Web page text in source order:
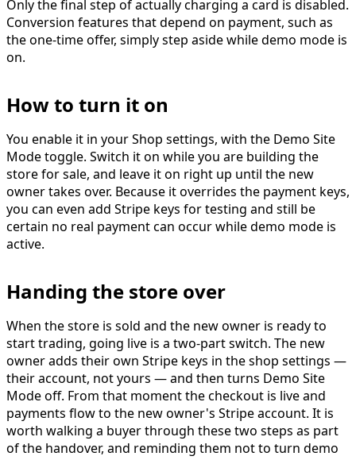
Only the final step of actually charging a card is disabled.
Conversion features that depend on payment, such as
the one-time offer, simply step aside while demo mode is
on.
How to turn it on
You enable it in yourShop settings, with the Demo Site
Modetoggle. Switch it on while you are building the
store for sale, and leave it on right up until the new
owner takes over. Because it overrides the payment keys,
you can even add Stripe keys for testing and still be
certain no real payment can occur while demo mode is
active.
Handing the store over
When the store is sold and the new owner is ready to
start trading, going live is a two-part switch. The new
owner adds their own Stripe keys in the shop settings —
their account, not yours — and then turns Demo Site
Mode off. From that moment the checkout is live and
payments flow to the new owner's Stripe account. It is
worth walking a buyer through these two steps as part
of the handover, and reminding them not to turn demo